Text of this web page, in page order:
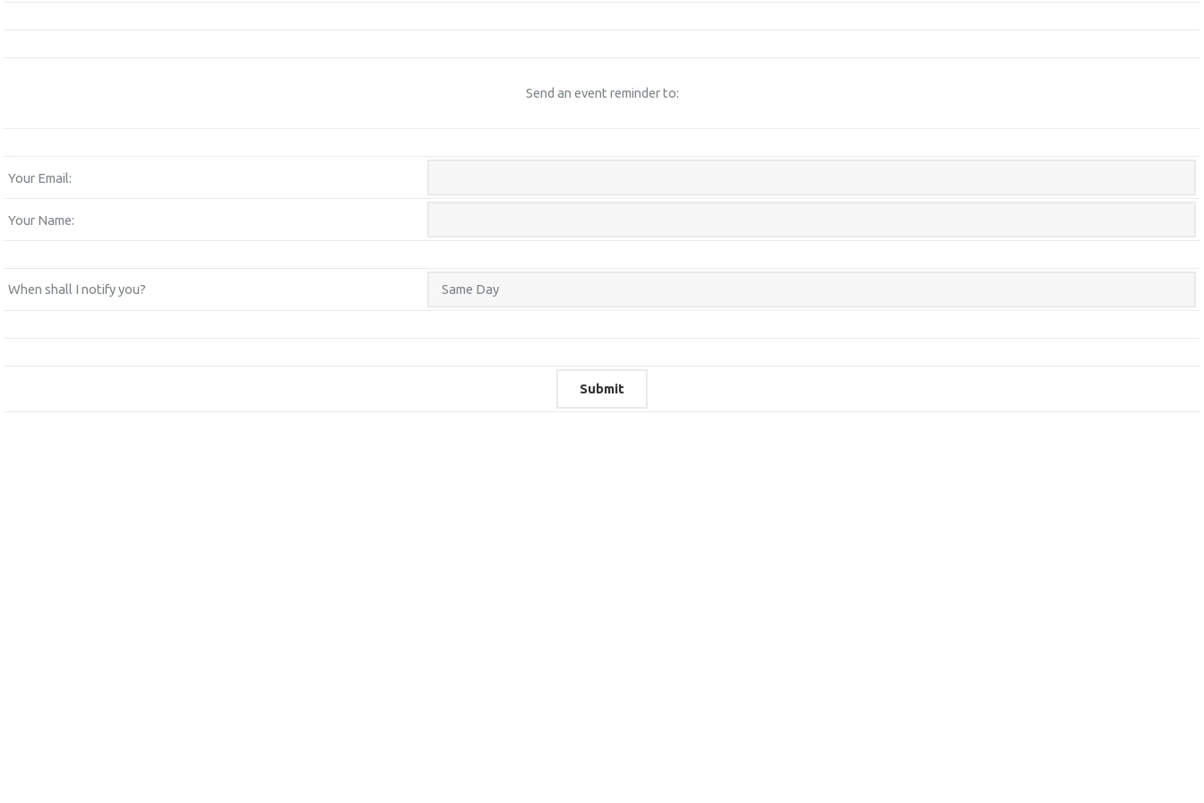
Send an event reminder to:
Your Email:
Your Name:
When shall I notify you?